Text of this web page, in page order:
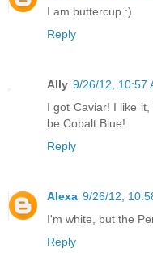
I am buttercup :)
Reply
Ally 9/26/12, 10:57
I got Caviar! I like
be Cobalt Blue!
Reply
Alexa 9/26/12,
I'm white, but the
Reply